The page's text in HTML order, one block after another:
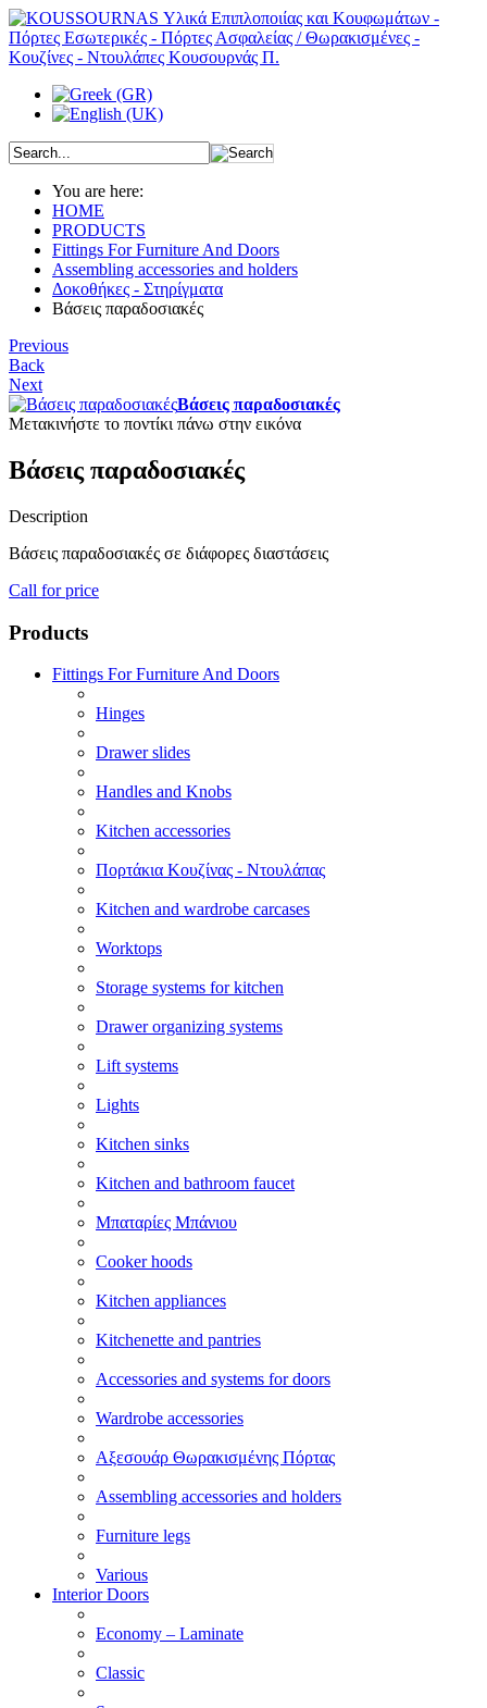
You are here:
HOME
PRODUCTS
Fittings For Furniture And Doors
Assembling accessories and holders
Δοκοθήκες - Στηρίγματα
Βάσεις παραδοσιακές
Previous
Back
Next
Βάσεις παραδοσιακές
Μετακινήστε το ποντίκι πάνω στην εικόνα
Βάσεις παραδοσιακές
Description
Βάσεις παραδοσιακές σε διάφορες διαστάσεις
Call for price
Products
Fittings For Furniture And Doors
Hinges
Drawer slides
Handles and Knobs
Kitchen accessories
Πορτάκια Κουζίνας - Ντουλάπας
Kitchen and wardrobe carcases
Worktops
Storage systems for kitchen
Drawer organizing systems
Lift systems
Lights
Kitchen sinks
Kitchen and bathroom faucet
Μπαταρίες Μπάνιου
Cooker hoods
Kitchen appliances
Kitchenette and pantries
Accessories and systems for doors
Wardrobe accessories
Αξεσουάρ Θωρακισμένης Πόρτας
Assembling accessories and holders
Furniture legs
Various
Interior Doors
Economy – Laminate
Classic